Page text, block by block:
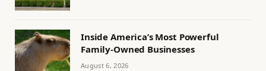
Inside America’s Most Powerful
Family-Owned Businesses
August 6, 2026